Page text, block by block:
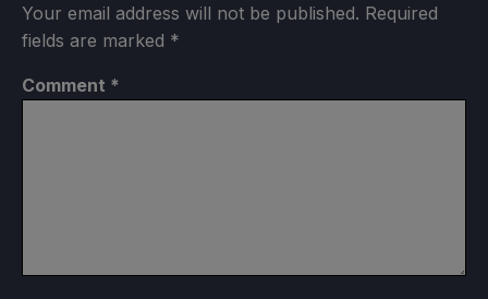
TDP Limit
3
Scaling Filter GPU Clock
Your email address will not be published. Required
fields are marked *
Comment *